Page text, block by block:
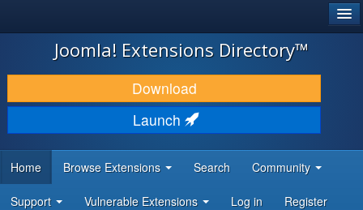
JOOMLA!
DOWNLOAD & EXTEND
DISCOVER & LEARN
DEVELOPER RESOURCES
Joomla! Extensions Directory™
Download
Launch
Home Browse Extensions Search Community
Support Vulnerable Extensions Log in Register